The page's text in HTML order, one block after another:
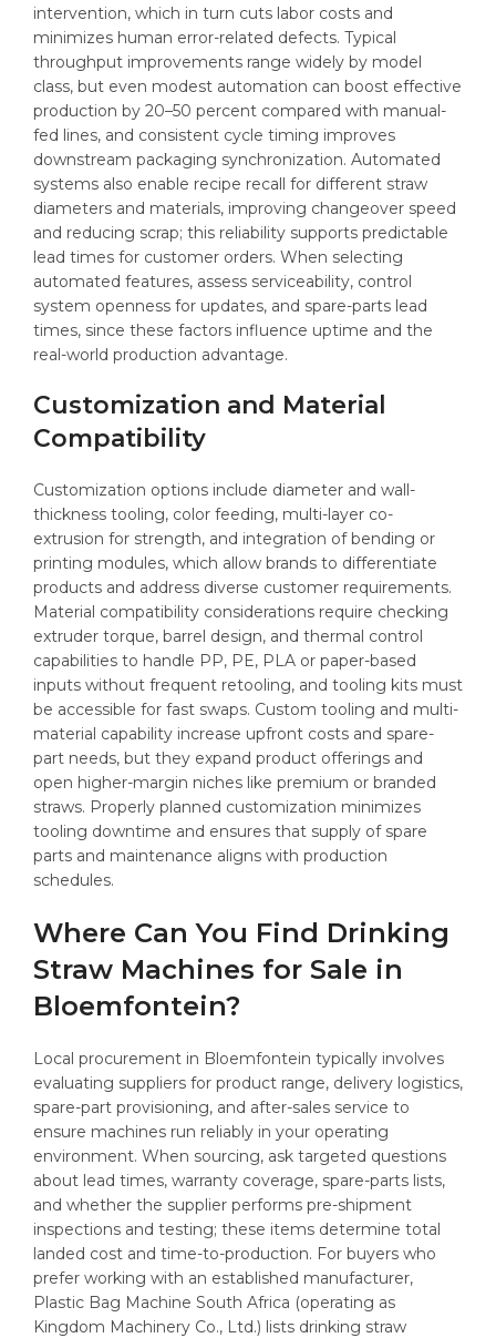
intervention, which in turn cuts labor costs and
minimizes human error-related defects. Typical
throughput improvements range widely by model
class, but even modest automation can boost effective
production by 20–50 percent compared with manual-
fed lines, and consistent cycle timing improves
downstream packaging synchronization. Automated
systems also enable recipe recall for different straw
diameters and materials, improving changeover speed
and reducing scrap; this reliability supports predictable
lead times for customer orders. When selecting
automated features, assess serviceability, control
system openness for updates, and spare-parts lead
times, since these factors influence uptime and the
real-world production advantage.
Customization and Material
Compatibility
Customization options include diameter and wall-
thickness tooling, color feeding, multi-layer co-
extrusion for strength, and integration of bending or
printing modules, which allow brands to differentiate
products and address diverse customer requirements.
Material compatibility considerations require checking
extruder torque, barrel design, and thermal control
capabilities to handle PP, PE, PLA or paper-based
inputs without frequent retooling, and tooling kits must
be accessible for fast swaps. Custom tooling and multi-
material capability increase upfront costs and spare-
part needs, but they expand product offerings and
open higher-margin niches like premium or branded
straws. Properly planned customization minimizes
tooling downtime and ensures that supply of spare
parts and maintenance aligns with production
schedules.
Where Can You Find Drinking
Straw Machines for Sale in
Bloemfontein?
Local procurement in Bloemfontein typically involves
evaluating suppliers for product range, delivery logistics,
spare-part provisioning, and after-sales service to
ensure machines run reliably in your operating
environment. When sourcing, ask targeted questions
about lead times, warranty coverage, spare-parts lists,
and whether the supplier performs pre-shipment
inspections and testing; these items determine total
landed cost and time-to-production. For buyers who
prefer working with an established manufacturer,
Plastic Bag Machine South Africa (operating as
Kingdom Machinery Co., Ltd.) lists drinking straw